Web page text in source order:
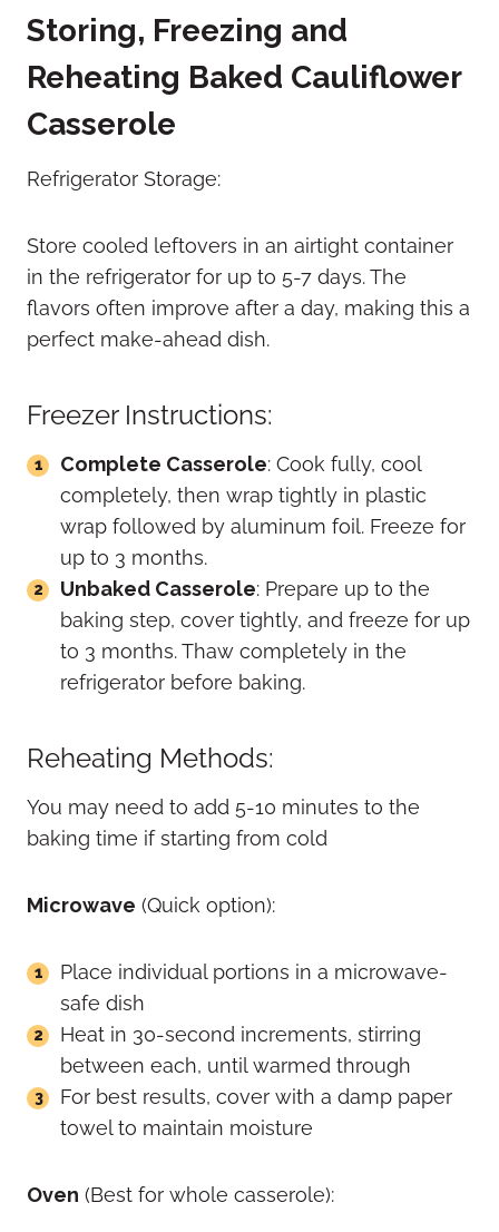
Storing, Freezing and
Reheating Baked Cauliflower
Casserole
Refrigerator Storage:
Store cooled leftovers in an airtight container
in the refrigerator for up to 5-7 days. The
flavors often improve after a day, making this a
perfect make-ahead dish.
Freezer Instructions:
Complete Casserole: Cook fully, cool
completely, then wrap tightly in plastic
wrap followed by aluminum foil. Freeze for
up to 3 months.
Unbaked Casserole: Prepare up to the
baking step, cover tightly, and freeze for up
to 3 months. Thaw completely in the
refrigerator before baking.
Reheating Methods:
You may need to add 5-10 minutes to the
baking time if starting from cold
Microwave (Quick option):
Place individual portions in a microwave-
safe dish
Heat in 30-second increments, stirring
between each, until warmed through
For best results, cover with a damp paper
towel to maintain moisture
Oven (Best for whole casserole):